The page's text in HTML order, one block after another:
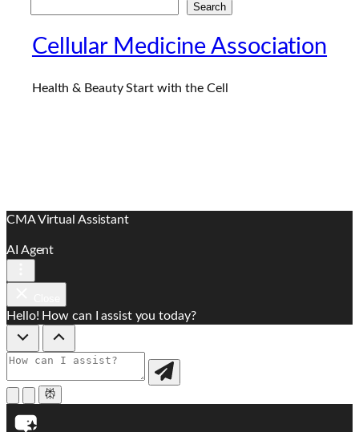
Search
Cellular Medicine Association
Health & Beauty Start with the Cell
CMA Virtual Assistant
AI Agent
Hello! How can I assist you today?